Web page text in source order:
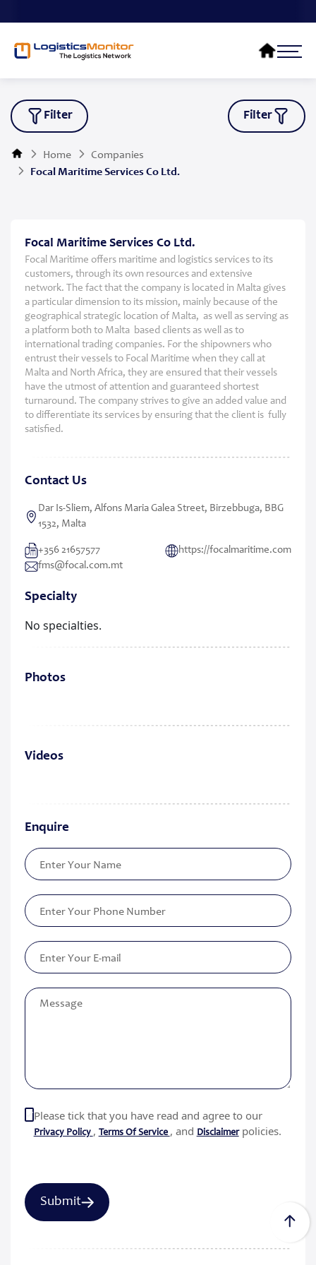
Filter Filter
Home
Companies
Focal Maritime Services Co Ltd.
Focal Maritime Services Co Ltd.
Focal Maritime offers maritime and logistics services to its
customers, through its own resources and extensive
network. The fact that the company is located in Malta gives
a particular dimension to its mission, mainly because of the
geographical strategic location of Malta, as well as serving as
a platform both to Malta based clients as well as to
international trading companies. For the shipowners who
entrust their vessels to Focal Maritime when they call at
Malta and North Africa, they are ensured that their vessels
have the utmost of attention and guaranteed shortest
turnaround. The company strives to give an added value and
to differentiate its services by ensuring that the client is fully
satisfied.
Contact Us
Dar Is-Sliem, Alfons Maria Galea Street, Birzebbuga, BBG
1532, Malta
+356 21657577
https://focalmaritime.com
fms@focal.com.mt
Specialty
No specialties.
Photos
Videos
Enquire
Please tick that you have read and agree to our
Privacy Policy , Terms Of Service , and Disclaimerpolicies.